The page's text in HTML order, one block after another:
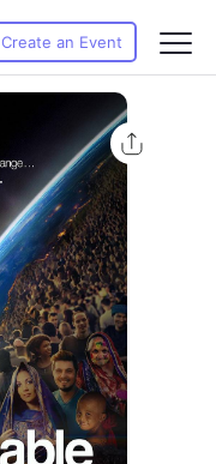
Create an Event